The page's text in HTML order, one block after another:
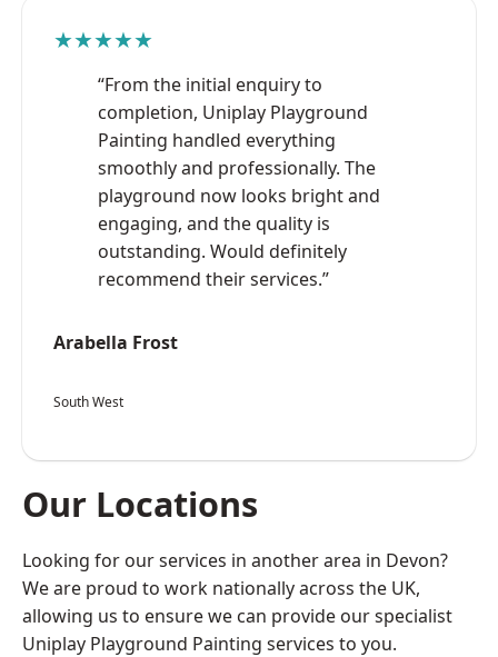
★★★★★
“From the initial enquiry to
completion, Uniplay Playground
Painting handled everything
smoothly and professionally. The
playground now looks bright and
engaging, and the quality is
outstanding. Would definitely
recommend their services.”
Arabella Frost
South West
Our Locations
Looking for our services in another area in Devon?
We are proud to work nationally across the UK,
allowing us to ensure we can provide our specialist
Uniplay Playground Painting services to you.